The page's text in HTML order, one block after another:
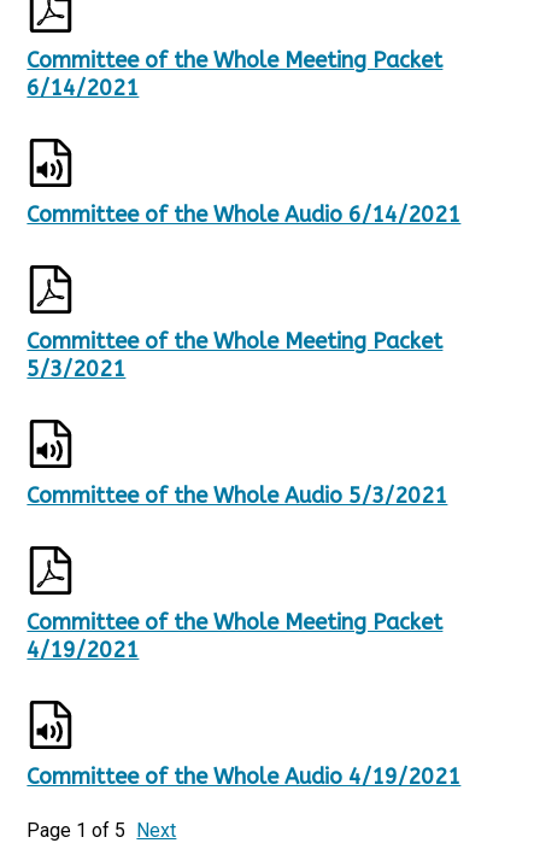
Committee of the Whole Meeting Packet
6/14/2021
Committee of the Whole Audio 6/14/2021
Committee of the Whole Meeting Packet
5/3/2021
Committee of the Whole Audio 5/3/2021
Committee of the Whole Meeting Packet
4/19/2021
Committee of the Whole Audio 4/19/2021
Page 1 of 5 Next